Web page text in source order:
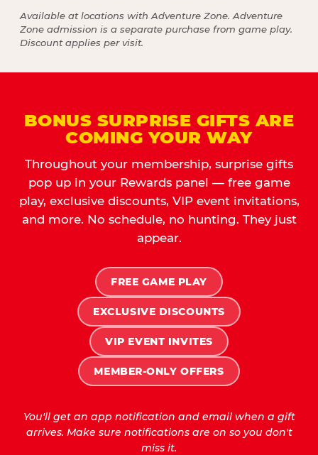
Available at locations with Adventure Zone. Adventure
Zone admission is a separate purchase from game play.
Discount applies per visit.
BONUS SURPRISE GIFTS ARE
COMING YOUR WAY
Throughout your membership, surprise gifts
pop up in your Rewards panel — free game
play, exclusive discounts, VIP event invitations,
and more. No schedule, no hunting. They just
appear.
FREE GAME PLAY
EXCLUSIVE DISCOUNTS
VIP EVENT INVITES
MEMBER-ONLY OFFERS
You'll get an app notification and email when a gift
arrives. Make sure notifications are on so you don't
miss it.